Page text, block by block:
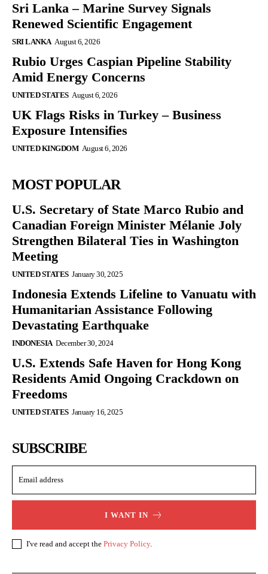
Sri Lanka – Marine Survey Signals
Renewed Scientific Engagement
SRI LANKA August 6, 2026
Rubio Urges Caspian Pipeline Stability
Amid Energy Concerns
UNITED STATES August 6, 2026
UK Flags Risks in Turkey – Business
Exposure Intensifies
UNITED KINGDOM August 6, 2026
MOST POPULAR
U.S. Secretary of State Marco Rubio and
Canadian Foreign Minister Mélanie Joly
Strengthen Bilateral Ties in Washington
Meeting
UNITED STATES January 30, 2025
Indonesia Extends Lifeline to Vanuatu with
Humanitarian Assistance Following
Devastating Earthquake
INDONESIA December 30, 2024
U.S. Extends Safe Haven for Hong Kong
Residents Amid Ongoing Crackdown on
Freedoms
UNITED STATES January 16, 2025
SUBSCRIBE
I WANT IN
I've read and accept the Privacy Policy.